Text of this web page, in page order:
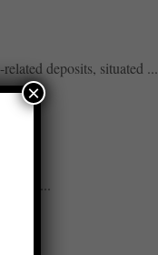
deposits, situated ...
...
×